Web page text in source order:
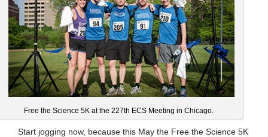
Free the Science 5K at the 227th ECS Meeting in Chicago.
Start jogging now, because this May the Free the Science 5K